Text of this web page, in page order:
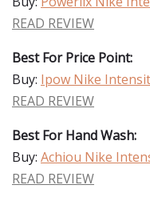
READ REVIEW
Best For Price Point:
Buy: Ipow Nike
READ REVIEW
Best For Hand Wash:
Buy: Achiou Nike
READ REVIEW